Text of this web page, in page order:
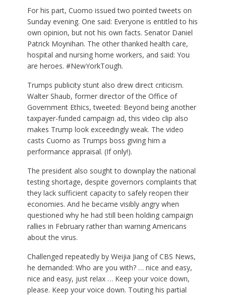
For his part, Cuomo issued two pointed tweets on
Sunday evening. One said: Everyone is entitled to his
own opinion, but not his own facts. Senator Daniel
Patrick Moynihan. The other thanked health care,
hospital and nursing home workers, and said: You
are heroes. #NewYorkTough.
Trumps publicity stunt also drew direct criticism.
Walter Shaub, former director of the Office of
Government Ethics, tweeted: Beyond being another
taxpayer-funded campaign ad, this video clip also
makes Trump look exceedingly weak. The video
casts Cuomo as Trumps boss giving him a
performance appraisal. (If only!).
The president also sought to downplay the national
testing shortage, despite governors complaints that
they lack sufficient capacity to safely reopen their
economies. And he became visibly angry when
questioned why he had still been holding campaign
rallies in February rather than warning Americans
about the virus.
Challenged repeatedly by Weijia Jiang of CBS News,
he demanded: Who are you with? … nice and easy,
nice and easy, just relax … Keep your voice down,
please. Keep your voice down. Touting his partial